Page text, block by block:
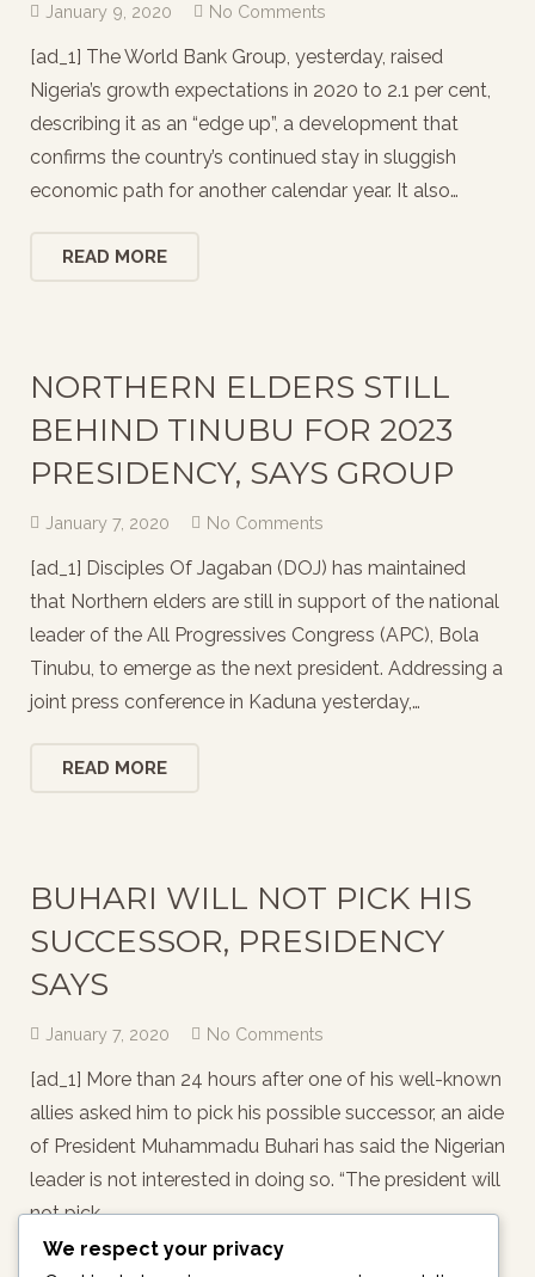
January 9, 2020 No Comments
[ad_1] The World Bank Group, yesterday, raised
Nigeria’s growth expectations in 2020 to 2.1 per cent,
describing it as an “edge up”, a development that
confirms the country’s continued stay in sluggish
economic path for another calendar year. It also…
READ MORE
NORTHERN ELDERS STILL
BEHIND TINUBU FOR 2023
PRESIDENCY, SAYS GROUP
January 7, 2020 No Comments
[ad_1] Disciples Of Jagaban (DOJ) has maintained
that Northern elders are still in support of the national
leader of the All Progressives Congress (APC), Bola
Tinubu, to emerge as the next president. Addressing a
joint press conference in Kaduna yesterday,…
READ MORE
BUHARI WILL NOT PICK HIS
SUCCESSOR, PRESIDENCY
SAYS
January 7, 2020 No Comments
[ad_1] More than 24 hours after one of his well-known
allies asked him to pick his possible successor, an aide
of President Muhammadu Buhari has said the Nigerian
leader is not interested in doing so. “The president will
not pick…
We respect your privacy